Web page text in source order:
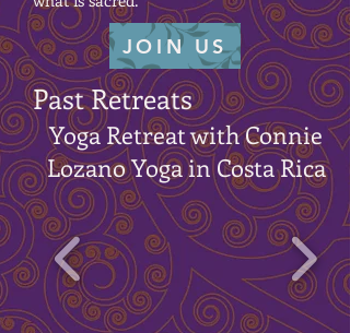
JOIN US
Past Retreats
Yoga Retreat with Connie
Lozano Yoga in Costa Rica